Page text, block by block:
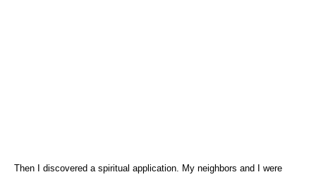
Then I discovered a spiritual application. My neighbors and I were